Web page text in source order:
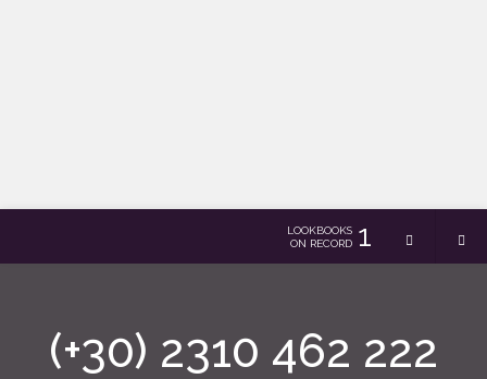
1
LOOKBOOKS
ON RECORD
(+30) 2310 462 222